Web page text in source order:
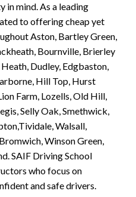
in mind. As a leading
to offering cheap yet
Aston, Bartley Green,
Bournville, Brierley
Dudley, Edgbaston,
Hill Top, Hurst
Farm, Lozells, Old Hill,
Selly Oak, Smethwick,
Walsall,
Winson Green,
SAIF Driving School
who focus on
and safe drivers.